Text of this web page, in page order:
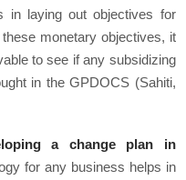
in laying out objectives for
monetary objectives, it
to see if any subsidizing
in the GPDOCS (Sahiti,
a change plan in
for any business helps in